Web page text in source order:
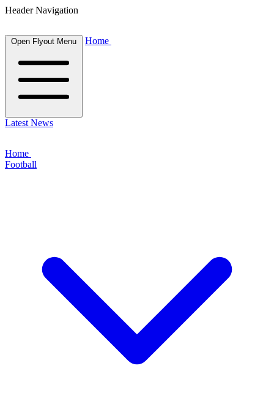
Header Navigation
Open Flyout Menu Home
Latest News
Home
Football